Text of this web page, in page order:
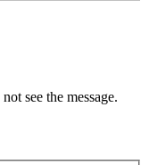
see the message.